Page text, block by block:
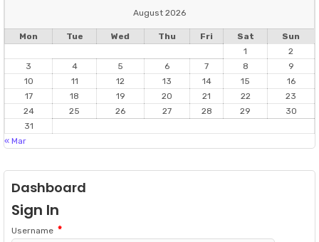
August 2026
Mon Tue Wed Thu Fri Sat
Sun
1
2
3
4 5 6 7 8
9
10
11 12 13 14 15
16
17
18 19 20 21 22
23
24
25 26 27 28 29
30
31
« Mar
Dashboard
Sign In
Username *